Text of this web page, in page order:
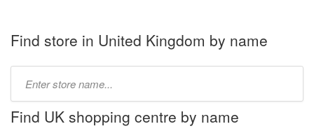
Find store in United Kingdom by name
name:
Find UK shopping centre by name